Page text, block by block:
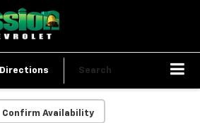
Directions Search
Confirm Availability